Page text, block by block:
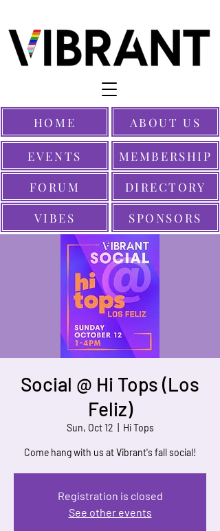
EVENTS
SPONSORS
MEMBERSHIP
HOME
FORUM
ABOUT US
VIBES
DIRECTORY
Social @ Hi Tops (Los
Feliz)
Sun, Oct 12 Hi Tops
Come hang with us at Vibrant's fall social!
Registration is closed
See other events